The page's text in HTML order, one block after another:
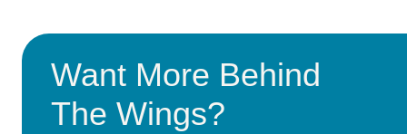
Want More Behind
The Wings?